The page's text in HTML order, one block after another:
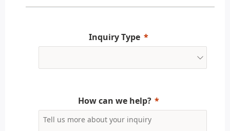
Inquiry Type
How can we help?